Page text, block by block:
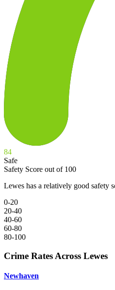
84
Safe
Safety Score out of 100
Lewes has a relatively good safety
0-20
20-40
40-60
60-80
80-100
Crime Rates Across Lewes
Newhaven